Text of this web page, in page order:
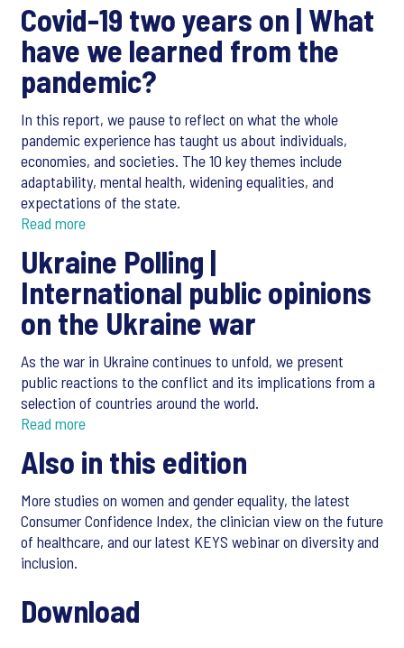
Covid-19 two years on | What
have we learned from the
pandemic?
In this report, we pause to reflect on what the whole
pandemic experience has taught us about individuals,
economies, and societies. The 10 key themes include
adaptability, mental health, widening equalities, and
expectations of the state.
Read more
Ukraine Polling |
International public opinions
on the Ukraine war
As the war in Ukraine continues to unfold, we present
public reactions to the conflict and its implications from a
selection of countries around the world.
Read more
Also in this edition
More studies on women and gender equality, the latest
Consumer Confidence Index, the clinician view on the future
of healthcare, and our latest KEYS webinar on diversity and
inclusion.
Download